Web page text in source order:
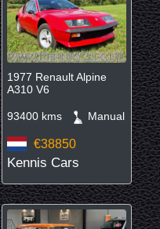
1977 Renault Alpine
A310 V6
93400 kms Manual
€38850
Kennis Cars